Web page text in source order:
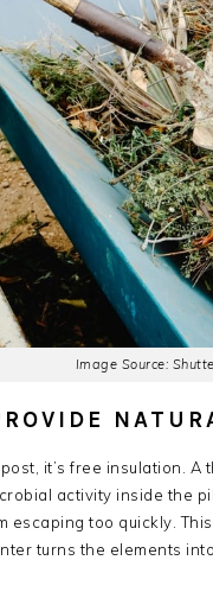
Image Source:
it’s free insulation.
activity inside the
escaping too quickly.
turns the elements